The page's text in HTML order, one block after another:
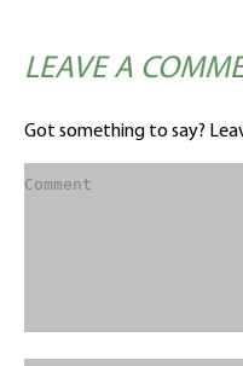
LEAVE A
Got something to say?